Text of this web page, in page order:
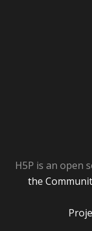
H5P is an open
the